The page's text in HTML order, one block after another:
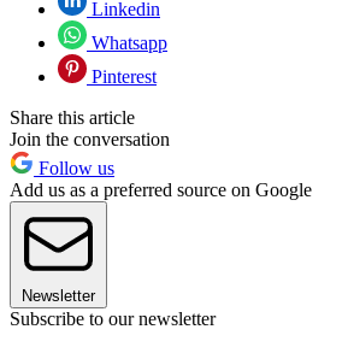
Linkedin
Whatsapp
Pinterest
Share this article
Join the conversation
Follow us
Add us as a preferred source on Google
Newsletter
Subscribe to our newsletter